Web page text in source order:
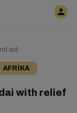
aid
AFRIKA
with relief